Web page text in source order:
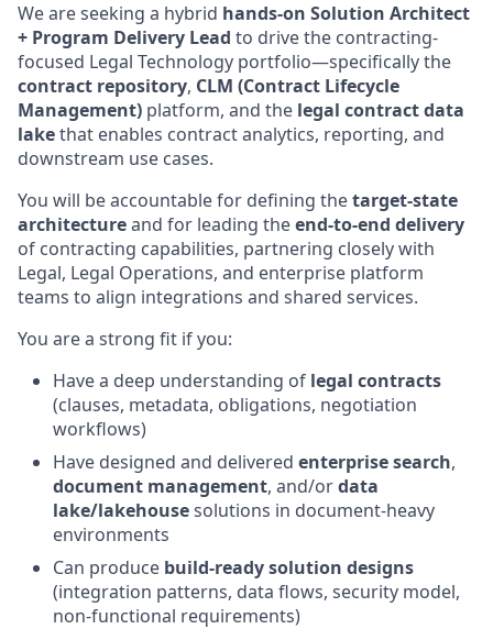
We are seeking a hybrid hands-on Solution Architect
+ Program Delivery Lead to drive the contracting-
focused Legal Technology portfolio—specifically the
contract repository, CLM (Contract Lifecycle
Management) platform, and the legal contract data
lakethat enables contract analytics, reporting, and
downstream use cases.
You will be accountable for defining thetarget-state
architectureand for leading theend-to-end delivery
of contracting capabilities, partnering closely with
Legal, Legal Operations, and enterprise platform
teams to align integrations and shared services.
You are a strong fit if you:
Have a deep understanding of legal contracts
(clauses, metadata, obligations, negotiation
workflows)
Have designed and delivered enterprise search,
document management, and/ordata
lake/lakehousesolutions in document-heavy
environments
Can produce build-ready solution designs
(integration patterns, data flows, security model,
non-functional requirements)